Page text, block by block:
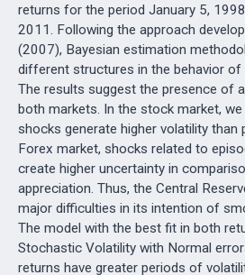
returns for the period January 5,
2011. Following the approach
(2007), Bayesian estimation
different structures in the behavior of
The results suggest the presence of
both markets. In the stock market,
shocks generate higher volatility than
Forex market, shocks related to
create higher uncertainty in
appreciation. Thus, the Central
major difficulties in its intention of
The model with the best fit in both
Stochastic Volatility with Normal
returns have greater periods of